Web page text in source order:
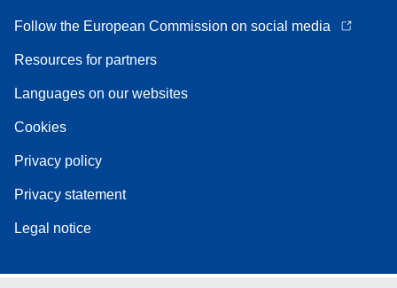
Follow the European Commission on social media
Resources for partners
Languages on our websites
Cookies
Privacy policy
Privacy statement
Legal notice